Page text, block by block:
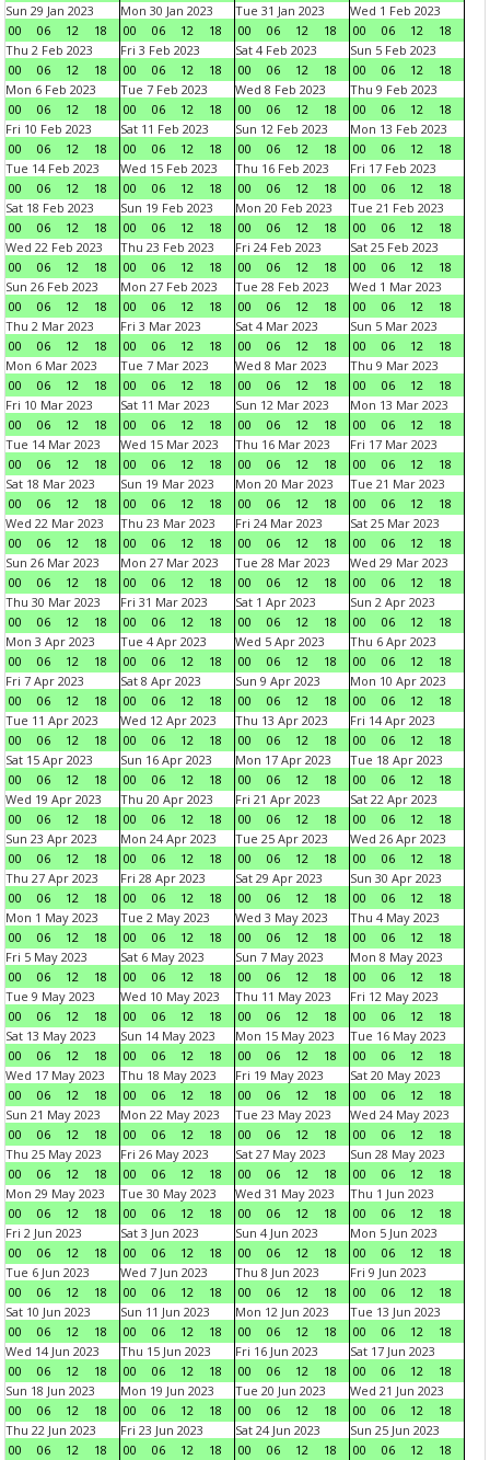
Sun 29 Jan 2023
00
06 12 18
Mon 30 Jan 2023
00
06 12 18
Tue 31 Jan 2023
00
06 12 18
Wed 1 Feb 2023
00
06 12
18
Thu 2 Feb 2023
00
06 12 18
Fri 3 Feb 2023
00
06 12 18
Sat 4 Feb 2023
00
06 12 18
Sun 5 Feb 2023
00
06 12
18
Mon 6 Feb 2023
00
06 12 18
Tue 7 Feb 2023
00
06 12 18
Wed 8 Feb 2023
00
06 12 18
Thu 9 Feb 2023
00
06 12
18
Fri 10 Feb 2023
00
06 12 18
Sat 11 Feb 2023
00
06 12 18
Sun 12 Feb 2023
00
06 12 18
Mon 13 Feb 2023
00
06 12
18
Tue 14 Feb 2023
00
06 12 18
Wed 15 Feb 2023
00
06 12 18
Thu 16 Feb 2023
00
06 12 18
Fri 17 Feb 2023
00
06 12
18
Sat 18 Feb 2023
00
06 12 18
Sun 19 Feb 2023
00
06 12 18
Mon 20 Feb 2023
00
06 12 18
Tue 21 Feb 2023
00
06 12
18
Wed 22 Feb 2023
00
06 12 18
Thu 23 Feb 2023
00
06 12 18
Fri 24 Feb 2023
00
06 12 18
Sat 25 Feb 2023
00
06 12
18
Sun 26 Feb 2023
00
06 12 18
Mon 27 Feb 2023
00
06 12 18
Tue 28 Feb 2023
00
06 12 18
Wed 1 Mar 2023
00
06 12
18
Thu 2 Mar 2023
00
06 12 18
Fri 3 Mar 2023
00
06 12 18
Sat 4 Mar 2023
00
06 12 18
Sun 5 Mar 2023
00
06 12
18
Mon 6 Mar 2023
00
06 12 18
Tue 7 Mar 2023
00
06 12 18
Wed 8 Mar 2023
00
06 12 18
Thu 9 Mar 2023
00
06 12
18
Fri 10 Mar 2023
00
06 12 18
Sat 11 Mar 2023
00
06 12 18
Sun 12 Mar 2023
00
06 12 18
Mon 13 Mar 2023
00
06 12
18
Tue 14 Mar 2023
00
06 12 18
Wed 15 Mar 2023
00
06 12 18
Thu 16 Mar 2023
00
06 12 18
Fri 17 Mar 2023
00
06 12
18
Sat 18 Mar 2023
00
06 12 18
Sun 19 Mar 2023
00
06 12 18
Mon 20 Mar 2023
00
06 12 18
Tue 21 Mar 2023
00
06 12
18
Wed 22 Mar 2023
00
06 12 18
Thu 23 Mar 2023
00
06 12 18
Fri 24 Mar 2023
00
06 12 18
Sat 25 Mar 2023
00
06 12
18
Sun 26 Mar 2023
00
06 12 18
Mon 27 Mar 2023
00
06 12 18
Tue 28 Mar 2023
00
06 12 18
Wed 29 Mar 2023
00
06 12
18
Thu 30 Mar 2023
00
06 12 18
Fri 31 Mar 2023
00
06 12 18
Sat 1 Apr 2023
00
06 12 18
Sun 2 Apr 2023
00
06 12
18
Mon 3 Apr 2023
00
06 12 18
Tue 4 Apr 2023
00
06 12 18
Wed 5 Apr 2023
00
06 12 18
Thu 6 Apr 2023
00
06 12
18
Fri 7 Apr 2023
00
06 12 18
Sat 8 Apr 2023
00
06 12 18
Sun 9 Apr 2023
00
06 12 18
Mon 10 Apr 2023
00
06 12
18
Tue 11 Apr 2023
00
06 12 18
Wed 12 Apr 2023
00
06 12 18
Thu 13 Apr 2023
00
06 12 18
Fri 14 Apr 2023
00
06 12
18
Sat 15 Apr 2023
00
06 12 18
Sun 16 Apr 2023
00
06 12 18
Mon 17 Apr 2023
00
06 12 18
Tue 18 Apr 2023
00
06 12
18
Wed 19 Apr 2023
00
06 12 18
Thu 20 Apr 2023
00
06 12 18
Fri 21 Apr 2023
00
06 12 18
Sat 22 Apr 2023
00
06 12
18
Sun 23 Apr 2023
00
06 12 18
Mon 24 Apr 2023
00
06 12 18
Tue 25 Apr 2023
00
06 12 18
Wed 26 Apr 2023
00
06 12
18
Thu 27 Apr 2023
00
06 12 18
Fri 28 Apr 2023
00
06 12 18
Sat 29 Apr 2023
00
06 12 18
Sun 30 Apr 2023
00
06 12
18
Mon 1 May 2023
00
06 12 18
Tue 2 May 2023
00
06 12 18
Wed 3 May 2023
00
06 12 18
Thu 4 May 2023
00
06 12
18
Fri 5 May 2023
00
06 12 18
Sat 6 May 2023
00
06 12 18
Sun 7 May 2023
00
06 12 18
Mon 8 May 2023
00
06 12
18
Tue 9 May 2023
00
06 12 18
Wed 10 May 2023
00
06 12 18
Thu 11 May 2023
00
06 12 18
Fri 12 May 2023
00
06 12
18
Sat 13 May 2023
00
06 12 18
Sun 14 May 2023
00
06 12 18
Mon 15 May 2023
00
06 12 18
Tue 16 May 2023
00
06 12
18
Wed 17 May 2023
00
06 12 18
Thu 18 May 2023
00
06 12 18
Fri 19 May 2023
00
06 12 18
Sat 20 May 2023
00
06 12
18
Sun 21 May 2023
00
06 12 18
Mon 22 May 2023
00
06 12 18
Tue 23 May 2023
00
06 12 18
Wed 24 May 2023
00
06 12
18
Thu 25 May 2023
00
06 12 18
Fri 26 May 2023
00
06 12 18
Sat 27 May 2023
00
06 12 18
Sun 28 May 2023
00
06 12
18
Mon 29 May 2023
00
06 12 18
Tue 30 May 2023
00
06 12 18
Wed 31 May 2023
00
06 12 18
Thu 1 Jun 2023
00
06 12
18
Fri 2 Jun 2023
00
06 12 18
Sat 3 Jun 2023
00
06 12 18
Sun 4 Jun 2023
00
06 12 18
Mon 5 Jun 2023
00
06 12
18
Tue 6 Jun 2023
00
06 12 18
Wed 7 Jun 2023
00
06 12 18
Thu 8 Jun 2023
00
06 12 18
Fri 9 Jun 2023
00
06 12
18
Sat 10 Jun 2023
00
06 12 18
Sun 11 Jun 2023
00
06 12 18
Mon 12 Jun 2023
00
06 12 18
Tue 13 Jun 2023
00
06 12
18
Wed 14 Jun 2023
00
06 12 18
Thu 15 Jun 2023
00
06 12 18
Fri 16 Jun 2023
00
06 12 18
Sat 17 Jun 2023
00
06 12
18
Sun 18 Jun 2023
00
06 12 18
Mon 19 Jun 2023
00
06 12 18
Tue 20 Jun 2023
00
06 12 18
Wed 21 Jun 2023
00
06 12
18
Thu 22 Jun 2023
00
06 12 18
Fri 23 Jun 2023
00
06 12 18
Sat 24 Jun 2023
00
06 12 18
Sun 25 Jun 2023
00
06 12 18